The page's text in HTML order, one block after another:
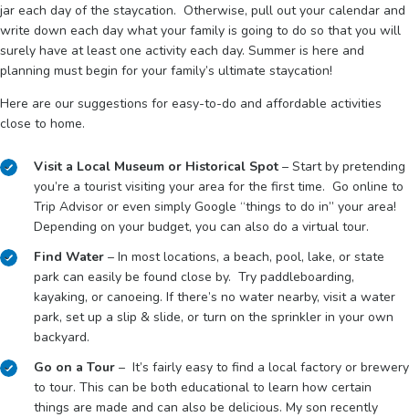
jar each day of the staycation. Otherwise, pull out your calendar and
write down each day what your family is going to do so that you will
surely have at least one activity each day. Summer is here and
planning must begin for your family’s ultimate staycation!
Here are our suggestions for easy-to-do and affordable activities
close to home.
Visit a Local Museum or Historical Spot – Start by pretending
you’re a tourist visiting your area for the first time. Go online to
Trip Advisor or even simply Google “things to do in” your area!
Depending on your budget, you can also do a virtual tour.
Find Water – In most locations, a beach, pool, lake, or state
park can easily be found close by. Try paddleboarding,
kayaking, or canoeing. If there’s no water nearby, visit a water
park, set up a slip & slide, or turn on the sprinkler in your own
backyard.
Go on a Tour – It’s fairly easy to find a local factory or brewery
to tour. This can be both educational to learn how certain
things are made and can also be delicious. My son recently